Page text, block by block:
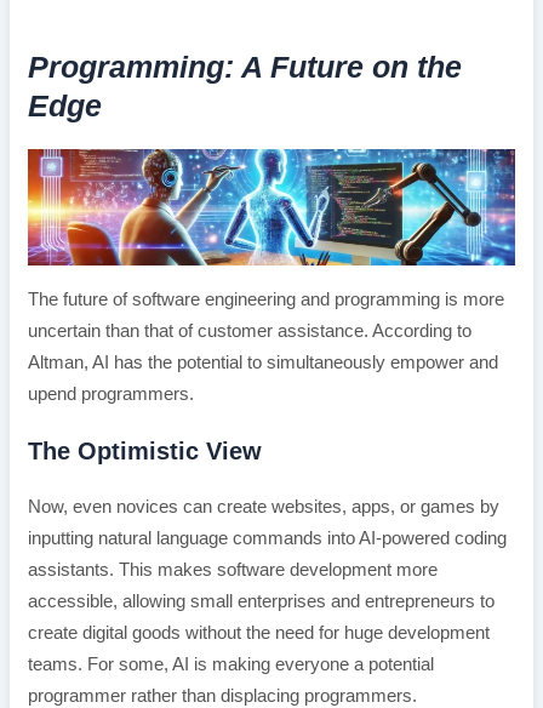
Programming: A Future on the
Edge
The future of software engineering and programming is more
uncertain than that of customer assistance. According to
Altman, AI has the potential to simultaneously empower and
upend programmers.
The Optimistic View
Now, even novices can create websites, apps, or games by
inputting natural language commands into AI-powered coding
assistants. This makes software development more
accessible, allowing small enterprises and entrepreneurs to
create digital goods without the need for huge development
teams. For some, AI is making everyone a potential
programmer rather than displacing programmers.